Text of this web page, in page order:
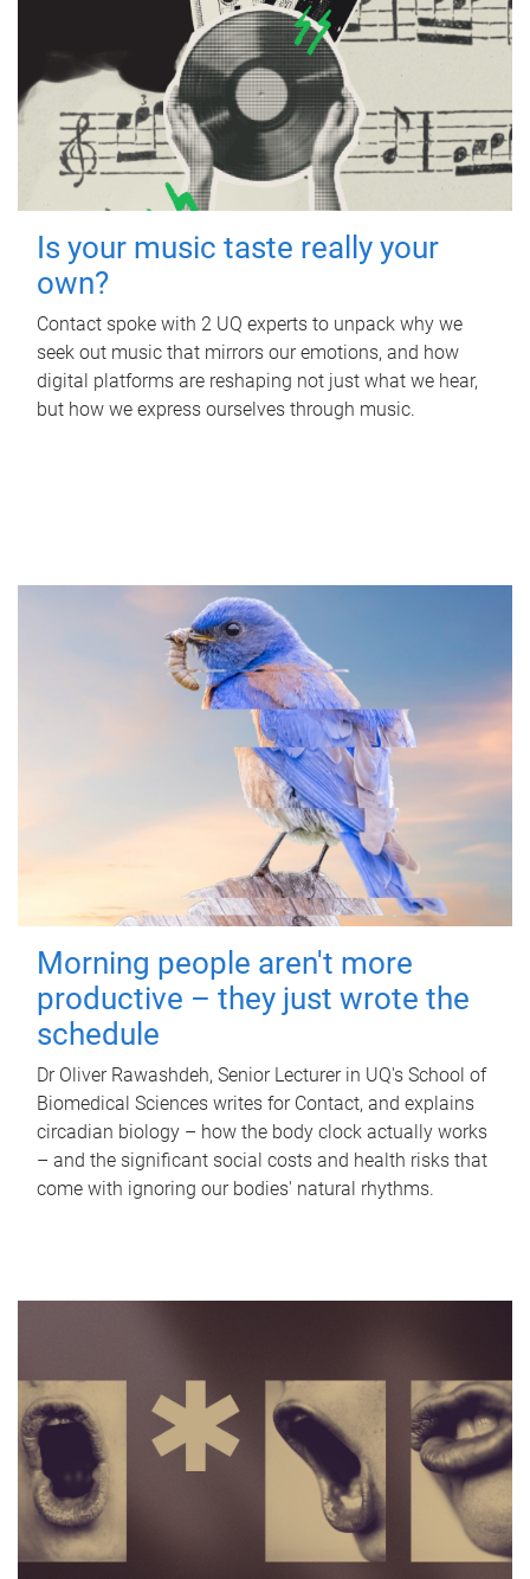
Is your music taste really your
own?
Contact spoke with 2 UQ experts to unpack why we
seek out music that mirrors our emotions, and how
digital platforms are reshaping not just what we hear,
but how we express ourselves through music.
Morning people aren't more
productive – they just wrote the
schedule
Dr Oliver Rawashdeh, Senior Lecturer in UQ's School of
Biomedical Sciences writes for Contact, and explains
circadian biology – how the body clock actually works
– and the significant social costs and health risks that
come with ignoring our bodies' natural rhythms.